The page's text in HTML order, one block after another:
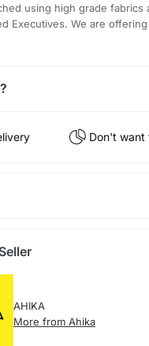
using high grade
Executives. We are
Don't want
AHIKA
More from Ahika